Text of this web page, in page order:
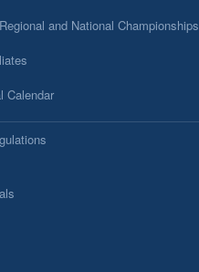
and National Championships
Calendar